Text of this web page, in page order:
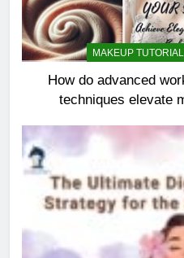
MAKEUP
How do advanced
techniques elevate